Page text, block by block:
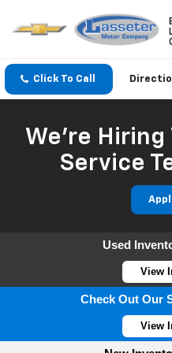
Click To Call
We're Hiring
Service
Used
View
Check Out Our
View